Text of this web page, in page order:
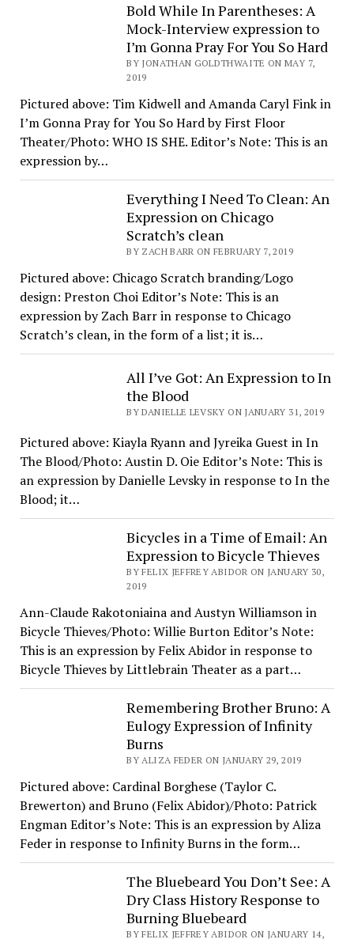
Bold While In Parentheses: A
Mock-Interview expression to
I’m Gonna Pray For You So Hard
BY JONATHAN GOLDTHWAITE ON MAY 7,
2019
Pictured above: Tim Kidwell and Amanda Caryl Fink in
I’m Gonna Pray for You So Hard by First Floor
Theater/Photo: WHO IS SHE. Editor’s Note: This is an
expression by…
Everything I Need To Clean: An
Expression on Chicago
Scratch’s clean
BY ZACH BARR ON FEBRUARY 7, 2019
Pictured above: Chicago Scratch branding/Logo
design: Preston Choi Editor’s Note: This is an
expression by Zach Barr in response to Chicago
Scratch’s clean, in the form of a list; it is…
All I’ve Got: An Expression to In
the Blood
BY DANIELLE LEVSKY ON JANUARY 31, 2019
Pictured above: Kiayla Ryann and Jyreika Guest in In
The Blood/Photo: Austin D. Oie Editor’s Note: This is
an expression by Danielle Levsky in response to In the
Blood; it…
Bicycles in a Time of Email: An
Expression to Bicycle Thieves
BY FELIX JEFFREY ABIDOR ON JANUARY 30,
2019
Ann-Claude Rakotoniaina and Austyn Williamson in
Bicycle Thieves/Photo: Willie Burton Editor’s Note:
This is an expression by Felix Abidor in response to
Bicycle Thieves by Littlebrain Theater as a part…
Remembering Brother Bruno: A
Eulogy Expression of Infinity
Burns
BY ALIZA FEDER ON JANUARY 29, 2019
Pictured above: Cardinal Borghese (Taylor C.
Brewerton) and Bruno (Felix Abidor)/Photo: Patrick
Engman Editor’s Note: This is an expression by Aliza
Feder in response to Infinity Burns in the form…
The Bluebeard You Don’t See: A
Dry Class History Response to
Burning Bluebeard
BY FELIX JEFFREY ABIDOR ON JANUARY 14,